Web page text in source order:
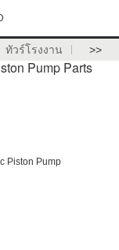
ทัวร์โรงงาน >>
Pump Parts